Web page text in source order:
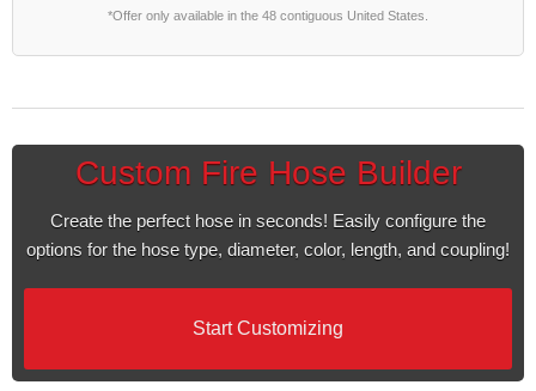
*Offer only available in the 48 contiguous United States.
Custom Fire Hose Builder
Create the perfect hose in seconds! Easily configure the
options for the hose type, diameter, color, length, and coupling!
Start Customizing